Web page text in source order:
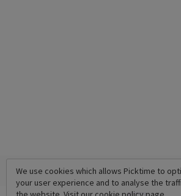
We use cookies which allows Picktime to
your user experience and to analyse the